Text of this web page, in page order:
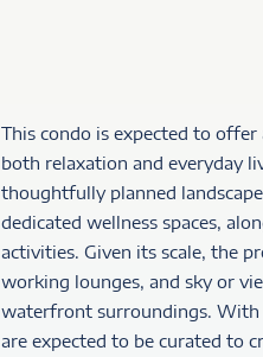
This condo is expected to
both relaxation and everyday
thoughtfully planned
dedicated wellness spaces,
activities. Given its scale, the
working lounges, and sky or
waterfront surroundings. With
are expected to be curated to